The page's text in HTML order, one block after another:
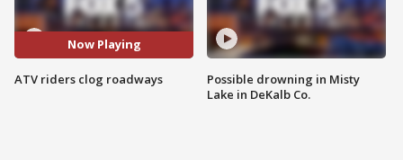
Now Playing
ATV riders clog roadways
Possible drowning in Misty
Lake in DeKalb Co.